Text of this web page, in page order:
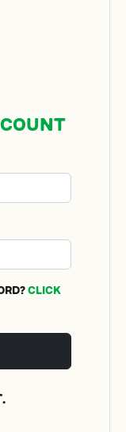
Click